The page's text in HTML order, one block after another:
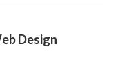
Design